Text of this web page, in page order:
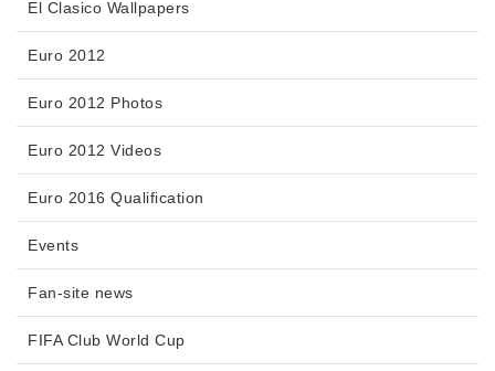
El Clasico Wallpapers
Euro 2012
Euro 2012 Photos
Euro 2012 Videos
Euro 2016 Qualification
Events
Fan-site news
FIFA Club World Cup